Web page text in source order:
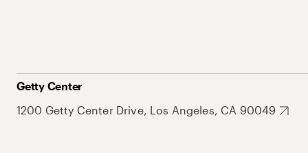
Getty Center
1200 Getty Center Drive, Los Angeles, CA 90049